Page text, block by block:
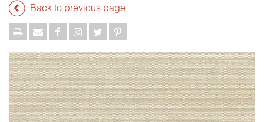
Back to previous page